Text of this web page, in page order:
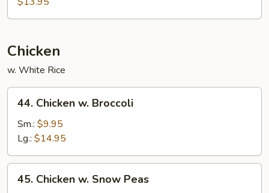
Chicken
w. White Rice
Chicken
Broccoli
44. Chicken w. Broccoli
Sm.: $9.95
Lg.: $14.95
Chicken
45. Chicken w. Snow Peas